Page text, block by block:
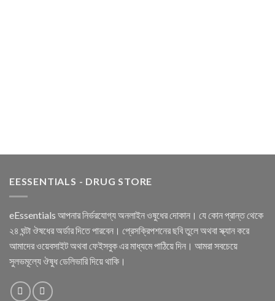
EESSENTIALS - DRUG STORE
eEssentials আপনার নির্ভরযোগ্য অনলাইন ওষুধের দোকান। যে কোন প্রান্ত থেকে
২৪ ঘন্টা ঔষধের অর্ডার দিতে পারবেন। প্রেসক্রিপশনের ছবি তুলে অথবা স্ক্যান করে
আমাদের ওয়েবসাইট অথবা ফেইসবুক এর মাধ্যমে পাঠিয়ে দিন। আমরা সবচেয়ে
সুলভমূল্যে ঔষুধ ডেলিভারি দিয়ে থাকি।